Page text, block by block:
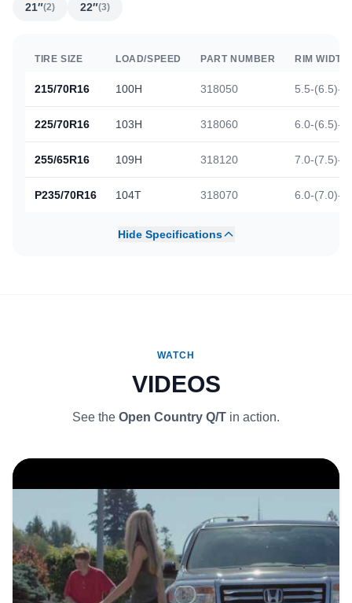
21″(2) 22″(3)
TIRE SIZE LOAD/SPEED PART NUMBER RIM WIDTH
215/70R16 100H 318050 5.5-(6.5)-
225/70R16 103H 318060 6.0-(6.5)-
255/65R16 109H 318120 7.0-(7.5)-
P235/70R16 104T 318070 6.0-(7.0)-
Hide Specifications
WATCH
VIDEOS
See the Open Country Q/T in action.